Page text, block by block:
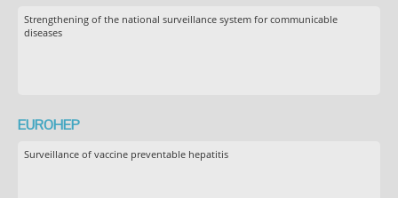
Strengthening of the national surveillance system for communicable
diseases
EUROHEP
Surveillance of vaccine preventable hepatitis